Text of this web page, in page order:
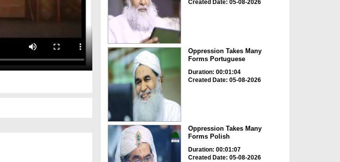
Created Date: 05-08-2026
Oppression Takes Many
Forms Portuguese
Duration: 00:01:04
Created Date: 05-08-2026
Oppression Takes Many
Forms Polish
Duration: 00:01:07
Created Date: 05-08-2026